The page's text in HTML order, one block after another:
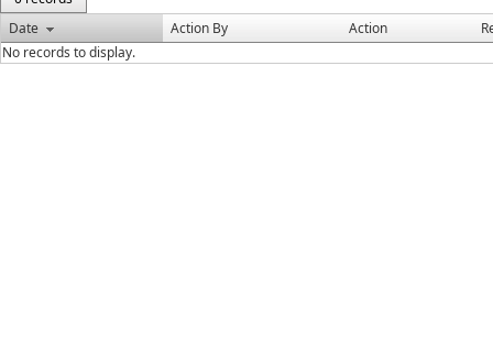
Date
Action By Action
No records to display.